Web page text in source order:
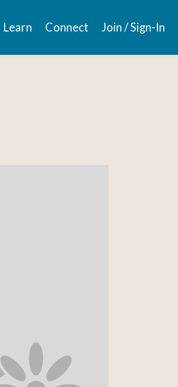
Learn Connect Join / Sign-In